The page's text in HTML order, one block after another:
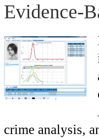
Evidence-
crime analysis,